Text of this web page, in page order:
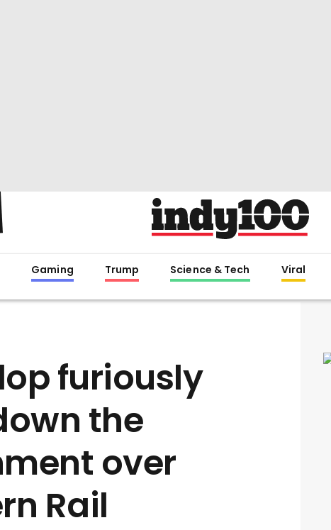
Gaming Trump Science & Tech Viral
furiously
the
over
Rail